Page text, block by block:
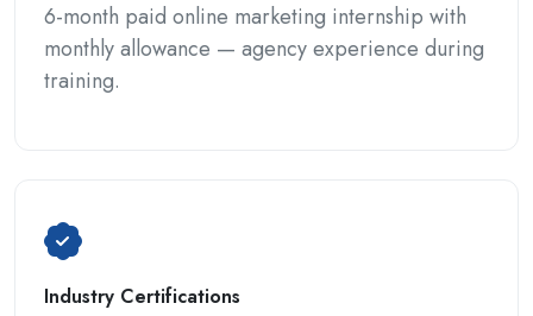
6-month paid online marketing internship with
monthly allowance — agency experience during
training.
Industry Certifications